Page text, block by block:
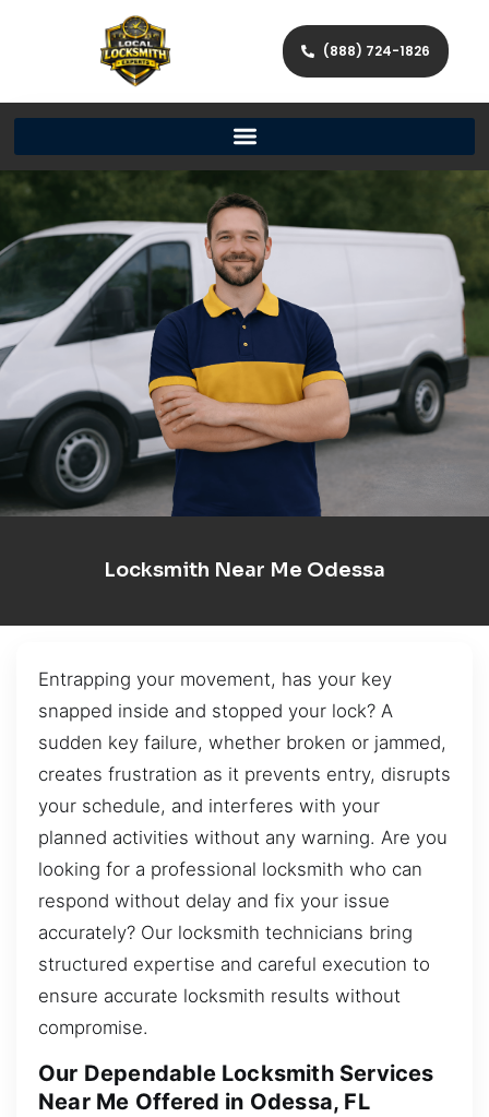
(888) 724-1826
Locksmith Near Me Odessa
Entrapping your movement, has your key
snapped inside and stopped your lock? A
sudden key failure, whether broken or jammed,
creates frustration as it prevents entry, disrupts
your schedule, and interferes with your
planned activities without any warning. Are you
looking for a professional locksmith who can
respond without delay and fix your issue
accurately? Our locksmith technicians bring
structured expertise and careful execution to
ensure accurate locksmith results without
compromise.
Our Dependable Locksmith Services
Near Me Offered in Odessa, FL